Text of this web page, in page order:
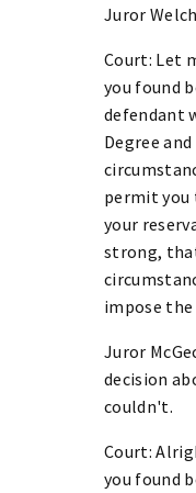
Juror
Court: Let
you found
defendant
Degree
permit you
your
strong,
impose
Juror
decision
couldn't.
Court:
you found